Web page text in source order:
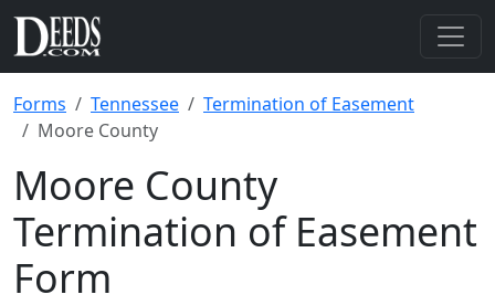
Forms Tennessee
Termination of Easement
Moore County
Moore County
Termination of Easement
Form